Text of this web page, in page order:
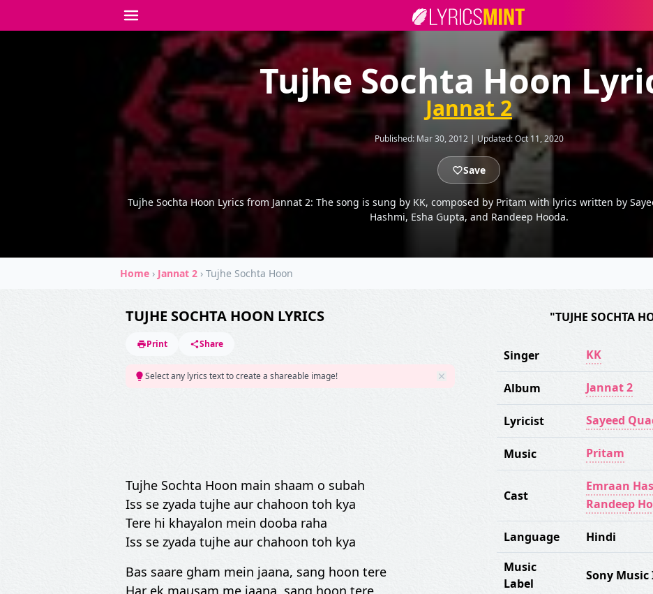
Tujhe Sochta Hoon
Jannat 2
Published: Mar 30, 2012 | Updated:Oct 11, 2020
Save
Tujhe Sochta Hoon Lyrics from Jannat 2: The song is sung by KK, composed by Pritam with lyrics written by
Hashmi, Esha Gupta, and Randeep Hooda.
Home › Jannat 2 › Tujhe Sochta Hoon
TUJHE SOCHTA HOON LYRICS
Print Share
Select any lyrics text to create a shareable image!
Tujhe Sochta Hoon main shaam o subah
Iss se zyada tujhe aur chahoon toh kya
Tere hi khayalon mein dooba raha
Iss se zyada tujhe aur chahoon toh kya
Bas saare gham mein jaana, sang hoon tere
Har ek mausam me jaana, sang hoon tere
"TUJHE SOCHTA
Singer KK
Album Jannat 2
Lyricist Sayeed
Music Pritam
Cast
Emraan
Randeep
Language
Hindi
Music
Label
Sony